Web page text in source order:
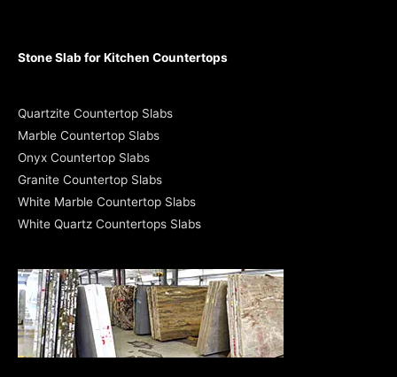
Stone Slab for Kitchen Countertops
Quartzite Countertop Slabs
Marble Countertop Slabs
Onyx Countertop Slabs
Granite Countertop Slabs
White Marble Countertop Slabs
White Quartz Countertops Slabs